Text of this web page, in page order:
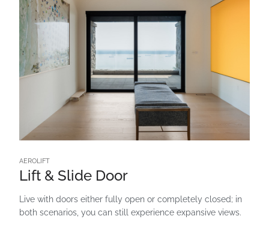
AEROLIFT
Lift & Slide Door
Live with doors either fully open or completely closed; in
both scenarios, you can still experience expansive views.